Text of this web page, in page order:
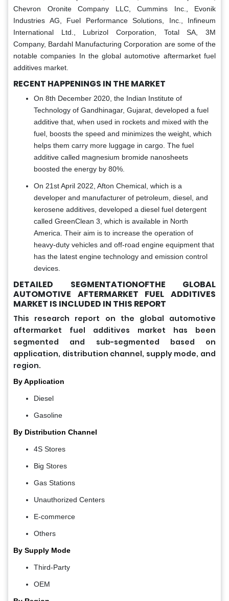
Chevron Oronite Company LLC, Cummins Inc., Evonik
Industries AG, Fuel Performance Solutions, Inc., Infineum
International Ltd., Lubrizol Corporation, Total SA, 3M
Company, Bardahl Manufacturing Corporation are some of the
notable companies In the global automotive aftermarket fuel
additives market.
RECENT HAPPENINGS IN THE MARKET
On 8th December 2020, the Indian Institute of
Technology of Gandhinagar, Gujarat, developed a fuel
additive that, when used in rockets and mixed with the
fuel, boosts the speed and minimizes the weight, which
helps them carry more luggage in cargo. The fuel
additive called magnesium bromide nanosheets
boosted the energy by 80%.
On 21st April 2022, Afton Chemical, which is a
developer and manufacturer of petroleum, diesel, and
kerosene additives, developed a diesel fuel detergent
called GreenClean 3, which is available in North
America. Their aim is to increase the operation of
heavy-duty vehicles and off-road engine equipment that
has the latest engine technology and emission control
devices.
DETAILED SEGMENTATIONOFTHE GLOBAL
AUTOMOTIVE AFTERMARKET FUEL ADDITIVES
MARKET IS INCLUDED IN THIS REPORT
This research report on the global automotive
aftermarket fuel additives market has been
segmented and sub-segmented based on
application, distribution channel, supply mode, and
region.
By Application
Diesel
Gasoline
By Distribution Channel
4S Stores
Big Stores
Gas Stations
Unauthorized Centers
E-commerce
Others
By Supply Mode
Third-Party
OEM